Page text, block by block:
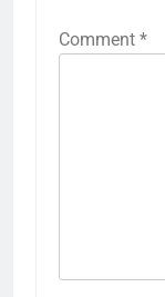
Comment *